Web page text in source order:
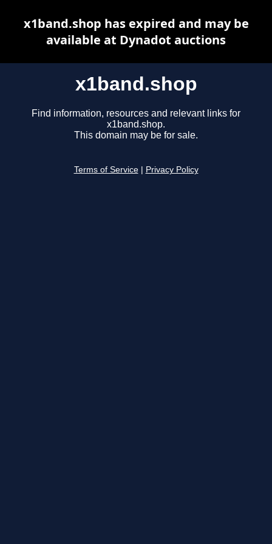
x1band.shop
Find information, resources and relevant links for
x1band.shop.
This domain may be for sale.
Terms of Service Privacy Policy
x1band.shop has expired and may be
available at Dynadot auctions